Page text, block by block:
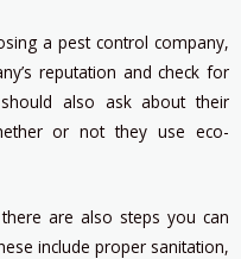
a pest control company,
reputation and check for
also ask about their
or not they use eco-
are also steps you can
include proper sanitation,